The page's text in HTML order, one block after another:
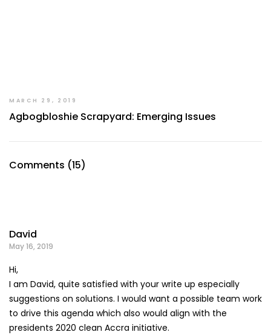
MARCH 29, 2019
Agbogbloshie Scrapyard: Emerging Issues
Comments (15)
David
May 16, 2019
Hi,
I am David, quite satisfied with your write up especially
suggestions on solutions. I would want a possible team work
to drive this agenda which also would align with the
presidents 2020 clean Accra initiative.